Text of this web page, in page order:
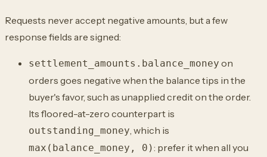
Requests never accept negative amounts, but a few
response fields are signed:
settlement_amounts.balance_money on
orders goes negative when the balance tips in the
buyer's favor, such as unapplied credit on the order.
Its floored-at-zero counterpart is
outstanding_money, which is
max(balance_money, 0): prefer it when all you